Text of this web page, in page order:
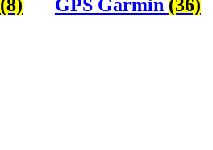
(8) GPS Garmin (36)